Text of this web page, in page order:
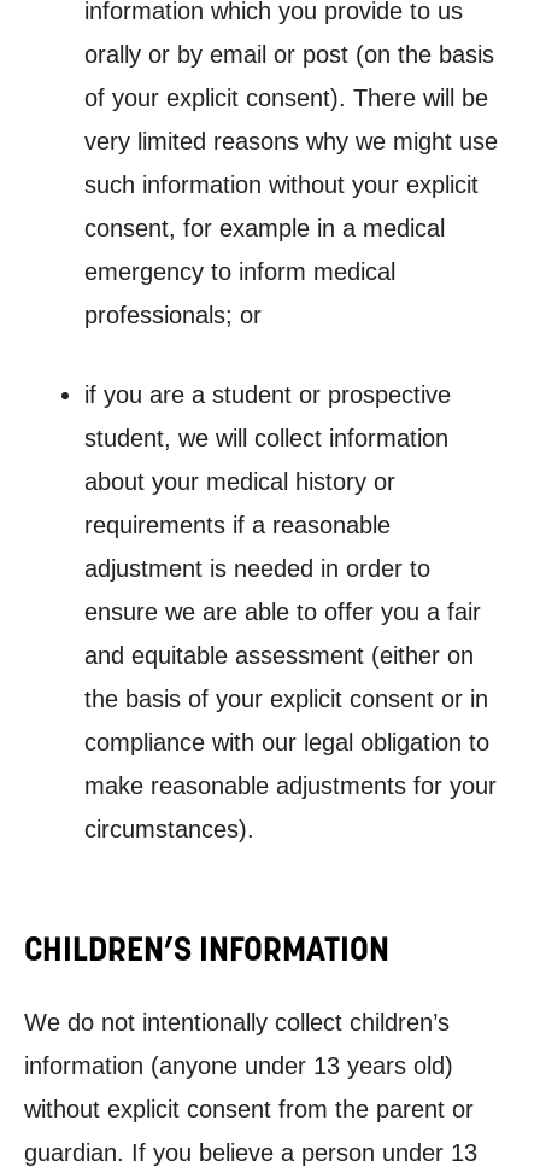
information which you provide to us
orally or by email or post (on the basis
of your explicit consent). There will be
very limited reasons why we might use
such information without your explicit
consent, for example in a medical
emergency to inform medical
professionals; or
if you are a student or prospective
student, we will collect information
about your medical history or
requirements if a reasonable
adjustment is needed in order to
ensure we are able to offer you a fair
and equitable assessment (either on
the basis of your explicit consent or in
compliance with our legal obligation to
make reasonable adjustments for your
circumstances).
CHILDREN’S INFORMATION
We do not intentionally collect children’s
information (anyone under 13 years old)
without explicit consent from the parent or
guardian. If you believe a person under 13